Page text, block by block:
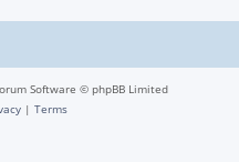
Software © phpBB Limited
| Terms